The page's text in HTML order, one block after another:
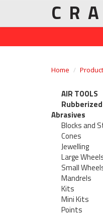
Home
AIR TOOLS
Rubberized
Abrasives
Blocks and
Cones
Jewelling
Large
Small
Mandrels
Kits
Mini Kits
Points